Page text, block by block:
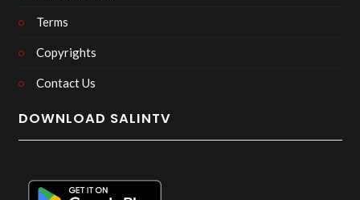
Terms
Copyrights
Contact Us
DOWNLOAD SALINTV